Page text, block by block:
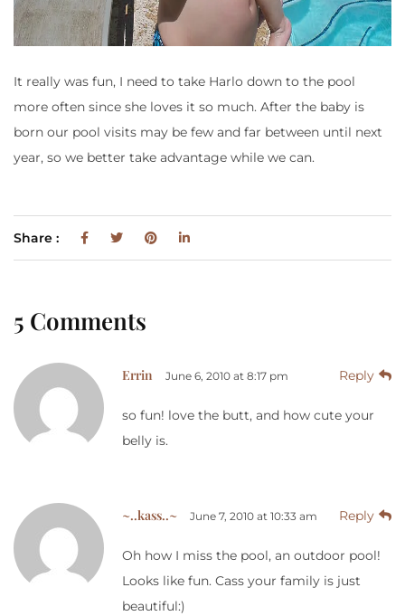
It really was fun, I need to take Harlo down to the pool
more often since she loves it so much. After the baby is
born our pool visits may be few and far between until next
year, so we better take advantage while we can.
Share :
5 Comments
Errin June 6, 2010 at 8:17 pm Reply
so fun! love the butt, and how cute your
belly is.
~..kass..~ June 7, 2010 at 10:33 am Reply
Oh how I miss the pool, an outdoor pool!
Looks like fun. Cass your family is just
beautiful:)